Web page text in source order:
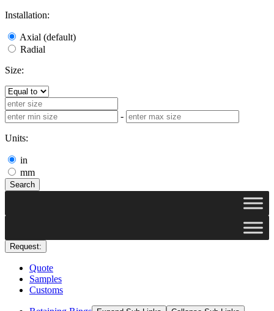
Installation:
Axial (default)
Radial
Size:
-
Units:
in
mm
Search
Request:
Quote
Samples
Customs